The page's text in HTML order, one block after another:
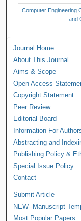
Computer Engineering
and
Journal Home
About This Journal
Aims & Scope
Open Access
Copyright Statement
Peer Review
Editorial Board
Information For
Abstracting and
Publishing Policy &
Special Issue Policy
Contact
Submit Article
NEW--Manuscript
Most Popular Papers